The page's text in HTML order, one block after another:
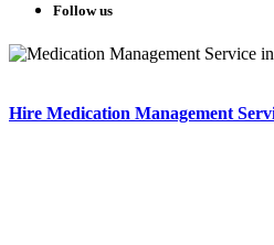
Follow us
Hire Medication Management